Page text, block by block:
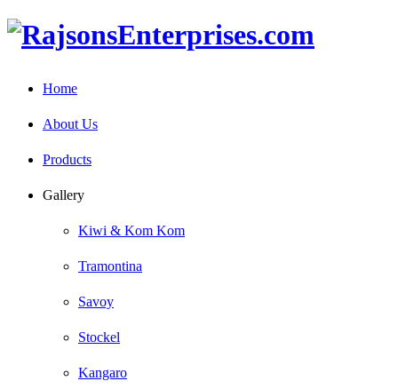
Home
About Us
Products
Gallery
Kiwi & Kom Kom
Tramontina
Savoy
Stockel
Kangaro